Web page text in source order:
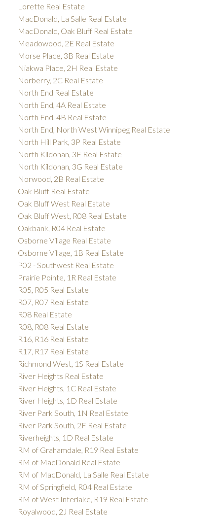
Lorette Real Estate
MacDonald, La Salle Real Estate
MacDonald, Oak Bluff Real Estate
Meadowood, 2E Real Estate
Morse Place, 3B Real Estate
Niakwa Place, 2H Real Estate
Norberry, 2C Real Estate
North End Real Estate
North End, 4A Real Estate
North End, 4B Real Estate
North End, North West Winnipeg Real Estate
North Hill Park, 3P Real Estate
North Kildonan, 3F Real Estate
North Kildonan, 3G Real Estate
Norwood, 2B Real Estate
Oak Bluff Real Estate
Oak Bluff West Real Estate
Oak Bluff West, R08 Real Estate
Oakbank, R04 Real Estate
Osborne Village Real Estate
Osborne Village, 1B Real Estate
P02 - Southwest Real Estate
Prairie Pointe, 1R Real Estate
R05, R05 Real Estate
R07, R07 Real Estate
R08 Real Estate
R08, R08 Real Estate
R16, R16 Real Estate
R17, R17 Real Estate
Richmond West, 1S Real Estate
River Heights Real Estate
River Heights, 1C Real Estate
River Heights, 1D Real Estate
River Park South, 1N Real Estate
River Park South, 2F Real Estate
Riverheights, 1D Real Estate
RM of Grahamdale, R19 Real Estate
RM of MacDonald Real Estate
RM of MacDonald, La Salle Real Estate
RM of Springfield, R04 Real Estate
RM of West Interlake, R19 Real Estate
Royalwood, 2J Real Estate